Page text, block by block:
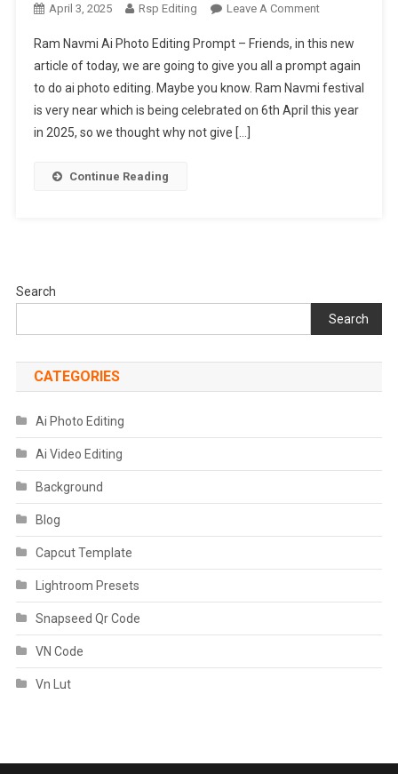
April 3, 2025 Rsp Editing Leave A CommentOn
Navmi
Ai
Photo
Editing
Ram Navmi Ai Photo Editing Prompt – Friends, in this new
article of today, we are going to give you all a prompt again
to do ai photo editing. Maybe you know. Ram Navmi festival
is very near which is being celebrated on 6th April this year
in 2025, so we thought why not give […]
Continue Reading
Search
Search
CATEGORIES
Ai Photo Editing
Ai Video Editing
Background
Blog
Capcut Template
Lightroom Presets
Snapseed Qr Code
VN Code
Vn Lut